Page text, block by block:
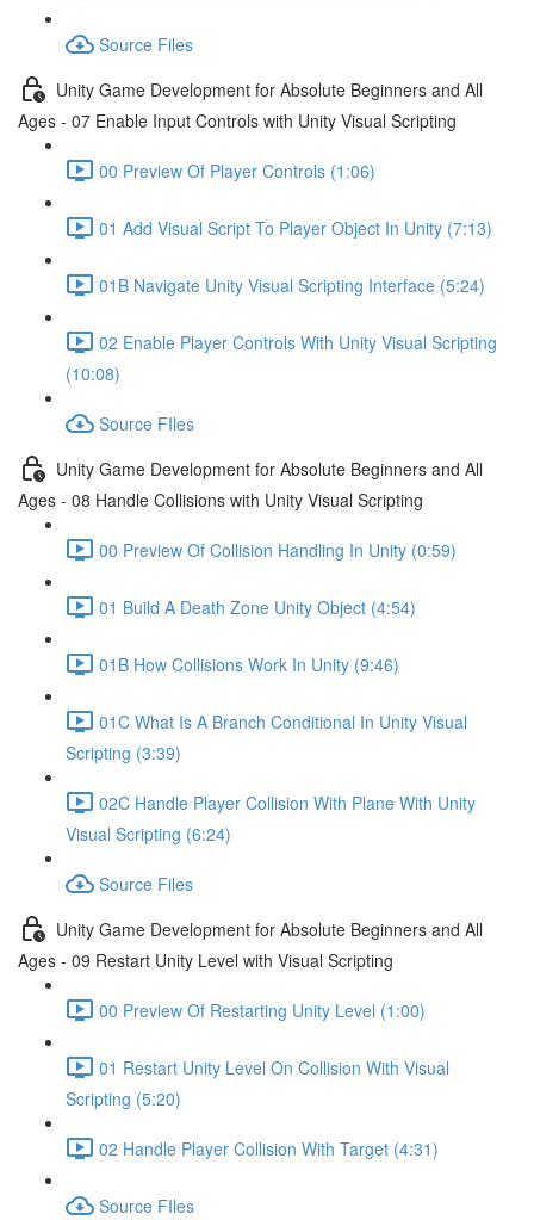
Source Files
Unity Game Development for Absolute Beginners and All
Ages - 07 Enable Input Controls with Unity Visual Scripting
00 Preview Of Player Controls (1:06)
01 Add Visual Script To Player Object In Unity (7:13)
01B Navigate Unity Visual Scripting Interface (5:24)
02 Enable Player Controls With Unity Visual Scripting
(10:08)
Source FIles
Unity Game Development for Absolute Beginners and All
Ages - 08 Handle Collisions with Unity Visual Scripting
00 Preview Of Collision Handling In Unity (0:59)
01 Build A Death Zone Unity Object (4:54)
01B How Collisions Work In Unity (9:46)
01C What Is A Branch Conditional In Unity Visual
Scripting (3:39)
02C Handle Player Collision With Plane With Unity
Visual Scripting (6:24)
Source Files
Unity Game Development for Absolute Beginners and All
Ages - 09 Restart Unity Level with Visual Scripting
00 Preview Of Restarting Unity Level (1:00)
01 Restart Unity Level On Collision With Visual
Scripting (5:20)
02 Handle Player Collision With Target (4:31)
Source FIles